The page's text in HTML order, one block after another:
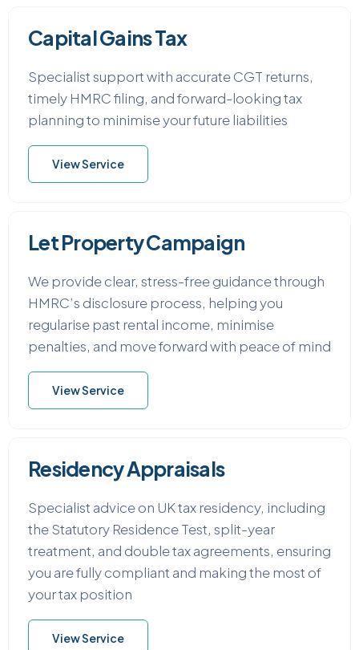
Capital Gains Tax
Specialist support with accurate CGT returns,
timely HMRC filing, and forward-looking tax
planning to minimise your future liabilities
View Service
Let Property Campaign
We provide clear, stress-free guidance through
HMRC’s disclosure process, helping you
regularise past rental income, minimise
penalties, and move forward with peace of mind
View Service
Residency Appraisals
Specialist advice on UK tax residency, including
the Statutory Residence Test, split-year
treatment, and double tax agreements, ensuring
you are fully compliant and making the most of
your tax position
View Service